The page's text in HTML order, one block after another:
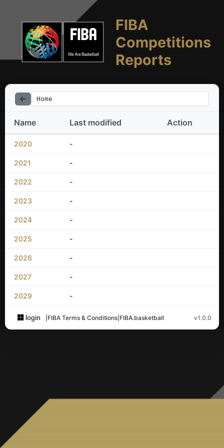
FIBA
Competitions
Reports
Home
Name Last modified Action
2020 -
2021 -
2022 -
2023 -
2024 -
2025 -
2026 -
2027 -
2029 -
login FIBA Terms & Conditions FIBA.basketball v1.0.0